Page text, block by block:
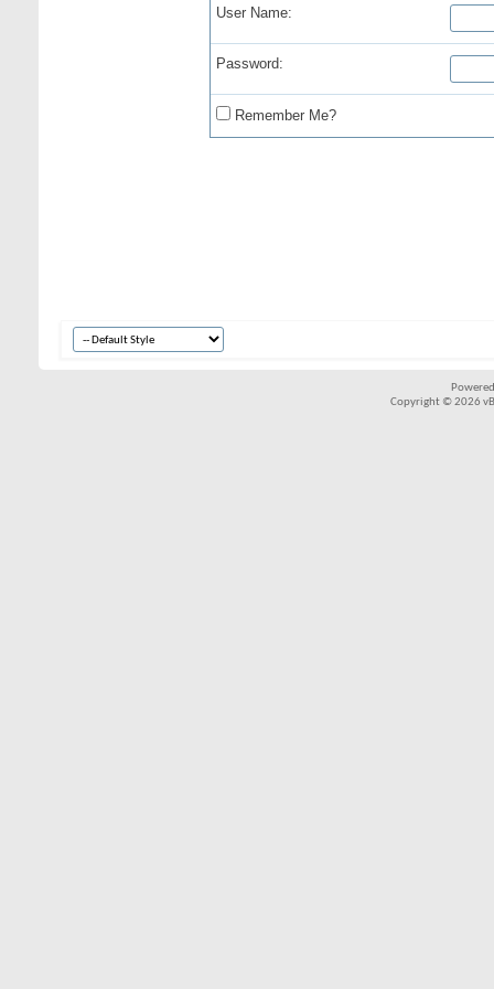
User Name:
Password:
Remember Me?
Copyright © 2026